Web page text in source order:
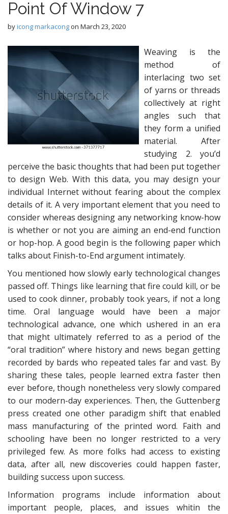
Point Of Window 7
byicong markacongon March 23, 2020
Weaving is the
method of
interlacing two set
of yarns or threads
collectively at right
angles such that
they form a unified
material. After
studying 2. you’d
perceive the basic thoughts that had been put together
to design Web. With this data, you may design your
individual Internet without fearing about the complex
details of it. A very important element that you need to
consider whereas designing any networking know-how
is whether or not you are aiming an end-end function
or hop-hop. A good begin is the following paper which
talks about Finish-to-End argument intimately.
You mentioned how slowly early technological changes
passed off. Things like learning that fire could kill, or be
used to cook dinner, probably took years, if not a long
time. Oral language would have been a major
technological advance, one which ushered in an era
that might ultimately referred to as a period of the
“oral tradition” where history and news began getting
recorded by bards who repeated tales far and vast. By
sharing these tales, people learned extra faster then
ever before, though nonetheless very slowly compared
to our modern-day experiences. Then, the Guttenberg
press created one other paradigm shift that enabled
mass manufacturing of the printed word. Faith and
schooling have been no longer restricted to a very
privileged few. As more folks had access to existing
data, after all, new discoveries could happen faster,
building success upon success.
Information programs include information about
important people, places, and issues whitin the